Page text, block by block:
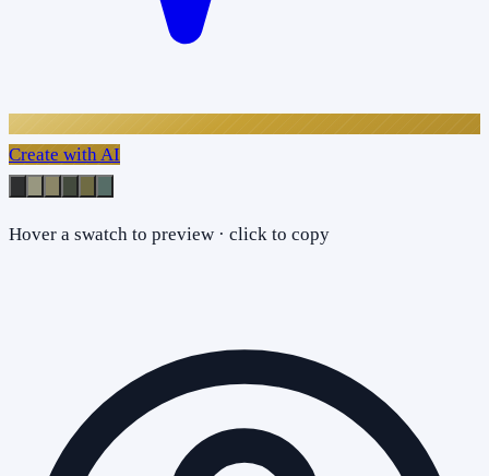
Create with AI
Hover a swatch to preview · click to copy